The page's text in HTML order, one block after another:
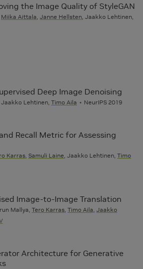
the Image Quality of StyleGAN
Miika Aittala, Janne Hellsten, Jaakko Lehtinen,
Deep Image Denoising
Jaakko Lehtinen, Timo Aila NeurIPS 2019
Recall Metric for Assessing
Karras, Samuli Laine, Jaakko Lehtinen, Timo
Image-to-Image Translation
Mallya, Tero Karras, Timo Aila, Jaakko
Architecture for Generative